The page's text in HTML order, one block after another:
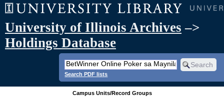
University of Illinois Archives –>
Holdings Database
Search PDF lists
Campus Units/Record Groups